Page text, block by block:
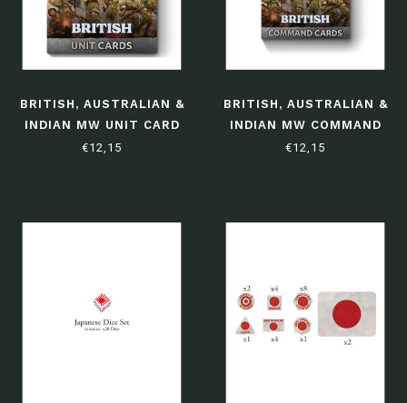
BRITISH, AUSTRALIAN &
INDIAN MW UNIT CARD
PACK - (LIMITED
€12,15
BRITISH, AUSTRALIAN &
INDIAN MW COMMAND
CARD PACK - (LIMITED
€12,15